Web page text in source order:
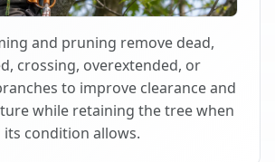
and pruning remove dead,
crossing, overextended, or
to improve clearance and
while retaining the tree when
its condition allows.